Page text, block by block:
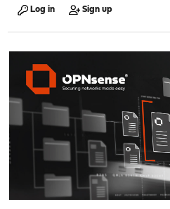
Log in Sign up